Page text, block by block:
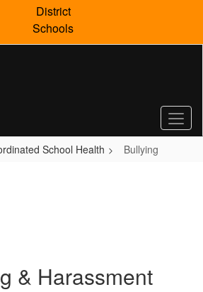
District
Schools
School Health Bullying
& Harassment